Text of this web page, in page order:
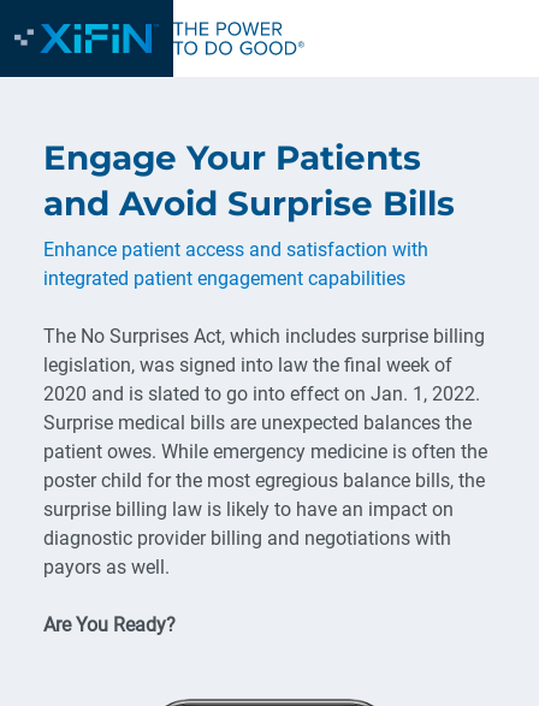
Engage Your Patients
and Avoid Surprise Bills
Enhance patient access and satisfaction with
integrated patient engagement capabilities
The No Surprises Act, which includes surprise billing
legislation, was signed into law the final week of
2020 and is slated to go into effect on Jan. 1, 2022.
Surprise medical bills are unexpected balances the
patient owes. While emergency medicine is often the
poster child for the most egregious balance bills, the
surprise billing law is likely to have an impact on
diagnostic provider billing and negotiations with
payors as well.
Are You Ready?